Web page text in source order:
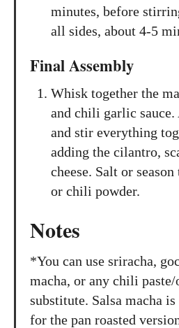
minutes, before
all sides, about 4-5
Final Assembly
Whisk together the
and chili garlic sauce.
and stir everything
adding the cilantro,
cheese. Salt or
or chili powder.
Notes
*You can use sriracha,
macha, or any chili paste/
substitute. Salsa macha
for the pan roasted